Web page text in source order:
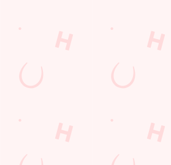
YOUR
POCKET
Want exclusive
offers, tasty rewards
Hungry Horse app
and keep the good
stuff at your
FIRST TO
Sign up to our emails
and we’ll keep you in
new menu launches
and unmissable
offers.